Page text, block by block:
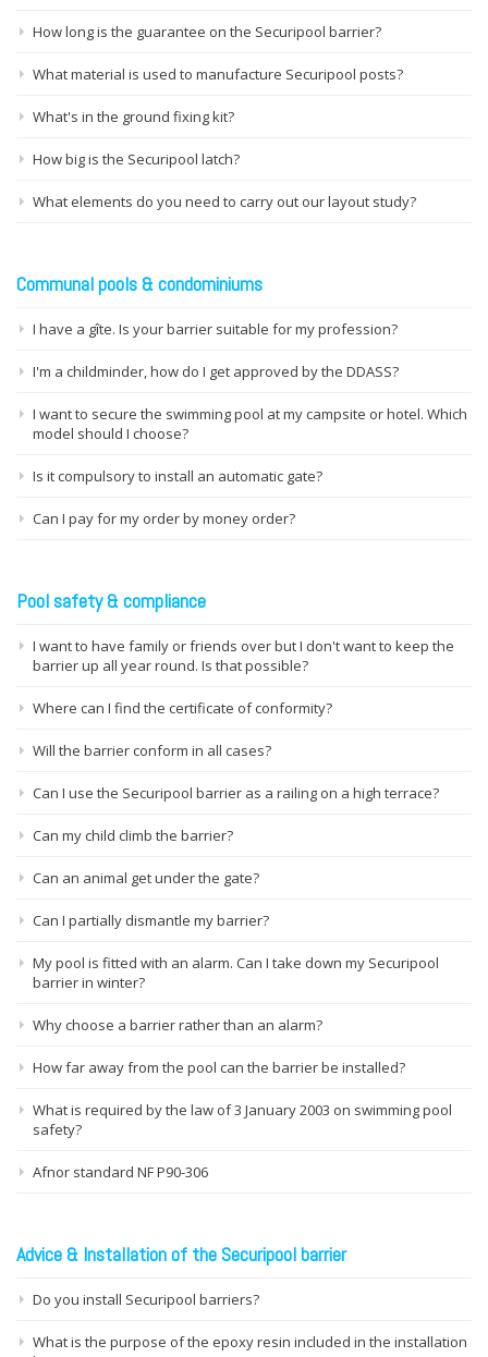
How long is the guarantee on the Securipool barrier?
What material is used to manufacture Securipool posts?
What's in the ground fixing kit?
How big is the Securipool latch?
What elements do you need to carry out our layout study?
Communal pools & condominiums
I have a gîte. Is your barrier suitable for my profession?
I'm a childminder, how do I get approved by the DDASS?
I want to secure the swimming pool at my campsite or hotel. Which
model should I choose?
Is it compulsory to install an automatic gate?
Can I pay for my order by money order?
Pool safety & compliance
I want to have family or friends over but I don't want to keep the
barrier up all year round. Is that possible?
Where can I find the certificate of conformity?
Will the barrier conform in all cases?
Can I use the Securipool barrier as a railing on a high terrace?
Can my child climb the barrier?
Can an animal get under the gate?
Can I partially dismantle my barrier?
My pool is fitted with an alarm. Can I take down my Securipool
barrier in winter?
Why choose a barrier rather than an alarm?
How far away from the pool can the barrier be installed?
What is required by the law of 3 January 2003 on swimming pool
safety?
Afnor standard NF P90-306
Advice & Installation of the Securipool barrier
Do you install Securipool barriers?
What is the purpose of the epoxy resin included in the installation